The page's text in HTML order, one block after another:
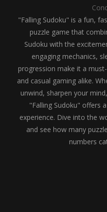
"Falling Sudoku" is a fun,
puzzle game that
Sudoku with the
engaging mechanics,
progression make it a
and casual gaming alike.
unwind, sharpen your
"Falling Sudoku" offers
experience. Dive into the
and see how many
numbers